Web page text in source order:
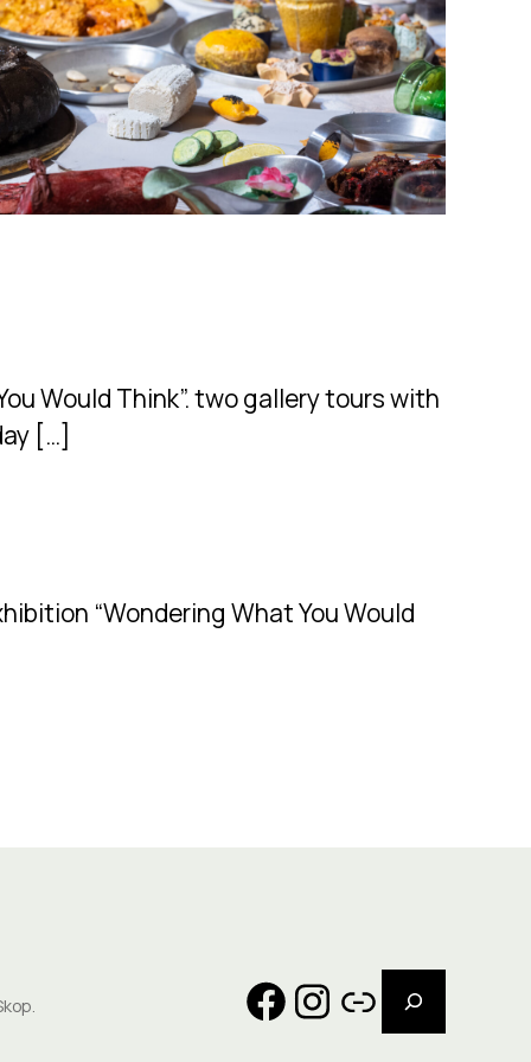
Would Think”. two gallery tours with
[…]
“Wondering What You Would
Facebook
Instagram
Link